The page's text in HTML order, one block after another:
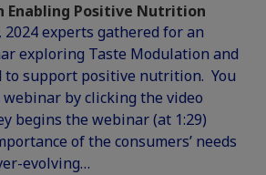
Enabling Positive Nutrition
2024 experts gathered for an
exploring Taste Modulation and
to support positive nutrition. You
by clicking the video
begins the webinar (at 1:29)
of the consumers’ needs
evolving…